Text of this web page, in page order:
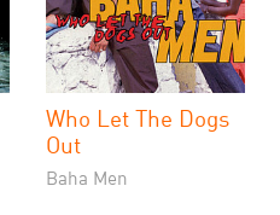
Who Let The Dogs
Out
Baha Men